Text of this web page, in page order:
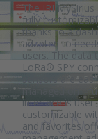
The JRI
fully
thanks to a
adapted to
users. The data
LoRa® SPY
sensors are
managed on -
interface is
customizable
and favorites